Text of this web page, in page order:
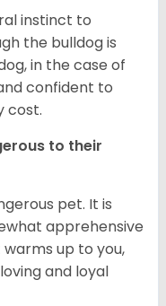
instinct to
the bulldog is
in the case of
confident to
cost.
to their
pet. It is
apprehensive
up to you,
and loyal